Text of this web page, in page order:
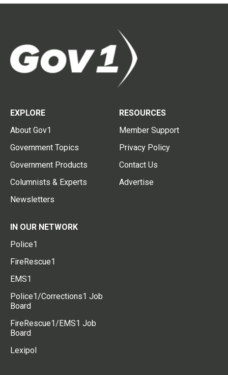
EXPLORE
About Gov1
Government Topics
Government Products
Columnists & Experts
Newsletters
RESOURCES
Member Support
Privacy Policy
Contact Us
Advertise
IN OUR NETWORK
Police1
FireRescue1
EMS1
Police1/Corrections1 Job
Board
FireRescue1/EMS1 Job
Board
Lexipol